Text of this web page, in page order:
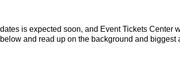
is expected soon, and Event Tickets Center
and read up on the background and biggest